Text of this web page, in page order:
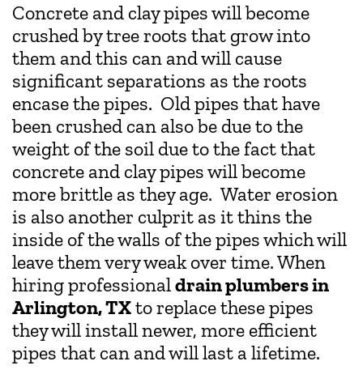
Concrete and clay pipes will become
crushed by tree roots that grow into
them and this can and will cause
significant separations as the roots
encase the pipes. Old pipes that have
been crushed can also be due to the
weight of the soil due to the fact that
concrete and clay pipes will become
more brittle as they age. Water erosion
is also another culprit as it thins the
inside of the walls of the pipes which will
leave them very weak over time. When
hiring professionaldrain plumbers in
Arlington, TXto replace these pipes
they will install newer, more efficient
pipes that can and will last a lifetime.